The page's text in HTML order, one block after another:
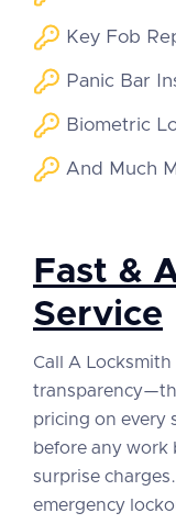
Key Fob
Panic Bar
Biometric
And Much
Fast &
Service
Call A
pricing on every
before any work
surprise
emergency